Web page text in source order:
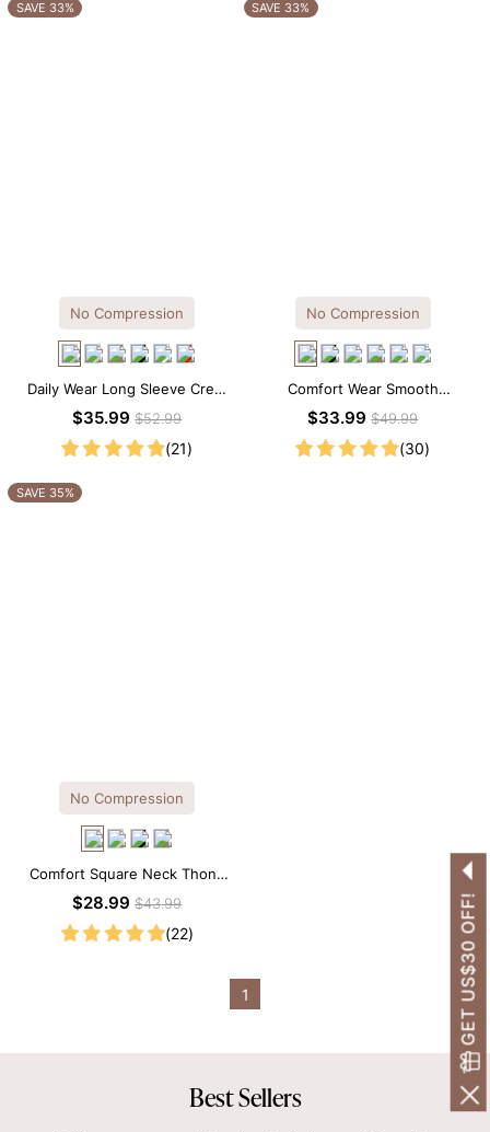
SAVE 33%
No Compression
Daily Wear Long Sleeve Crew
Neck Thong Bodysuit
$35.99$52.99
(21)
SAVE 33%
No Compression
Comfort Wear Smooth
Seamless T-shirt Brief Bodysuit
$33.99$49.99
(30)
SAVE 35%
No Compression
Comfort Square Neck Thong
Bodysuit for Daily Wear
$28.99$43.99
(22)
1
Best Sellers
GET US$30 OFF!